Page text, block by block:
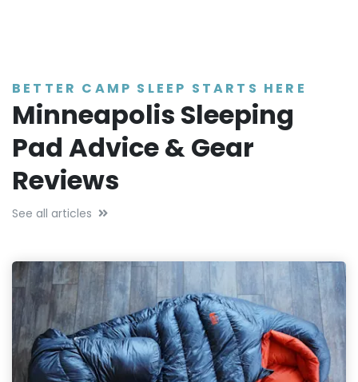
BETTER CAMP SLEEP STARTS HERE
Minneapolis Sleeping
Pad Advice & Gear
Reviews
See all articles